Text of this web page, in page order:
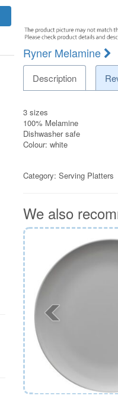
Ryner Melamine
Description
3 sizes
100% Melamine
Dishwasher safe
Colour: white
Category:Serving Platters
We also